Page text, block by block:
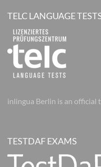
TELC LANGUAGE
inlingua Berlin is an official
TESTDAF EXAMS